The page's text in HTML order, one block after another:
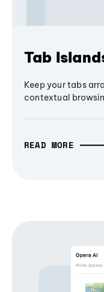
Tab
Keep your tabs
contextual
READ MORE